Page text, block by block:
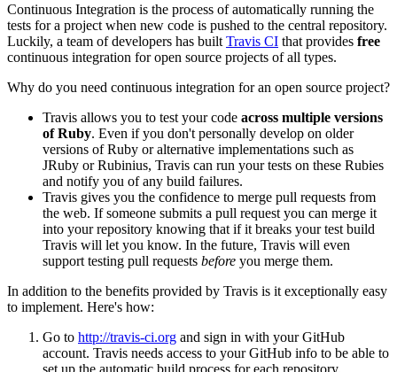
Continuous Integration is the process of automatically running the
tests for a project when new code is pushed to the central repository.
Luckily, a team of developers has built Travis CI that provides free
continuous integration for open source projects of all types.
Why do you need continuous integration for an open source project?
Travis allows you to test your code across multiple versions
of Ruby. Even if you don't personally develop on older
versions of Ruby or alternative implementations such as
JRuby or Rubinius, Travis can run your tests on these Rubies
and notify you of any build failures.
Travis gives you the confidence to merge pull requests from
the web. If someone submits a pull request you can merge it
into your repository knowing that if it breaks your test build
Travis will let you know. In the future, Travis will even
support testing pull requests before you merge them.
In addition to the benefits provided by Travis is it exceptionally easy
to implement. Here's how:
Go to http://travis-ci.org and sign in with your GitHub
account. Travis needs access to your GitHub info to be able to
set up the automatic build process for each repository.